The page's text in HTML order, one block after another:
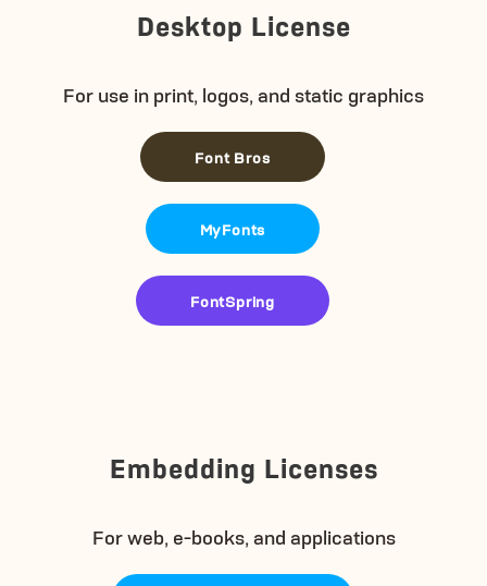
Desktop License
For use in print, logos, and static graphics
Font Bros
MyFonts
FontSpring
Embedding Licenses
For web, e-books, and applications